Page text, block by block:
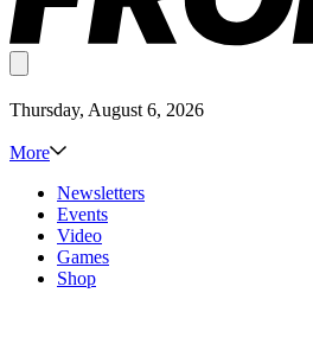
Thursday, August 6, 2026
More
Newsletters
Events
Video
Games
Shop